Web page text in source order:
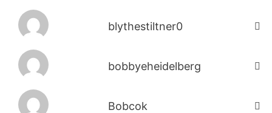
blythestiltner0
bobbyeheidelberg
Bobcok